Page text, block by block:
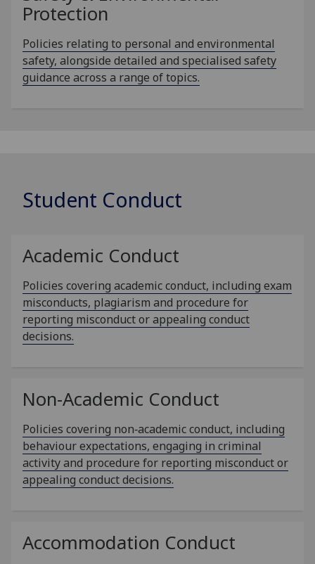
Protection
Policies relating to personal and environmental
safety, alongside detailed and specialised safety
guidance across a range of topics.
Student Conduct
Academic Conduct
Policies covering academic conduct, including exam
misconducts, plagiarism and procedure for
reporting misconduct or appealing conduct
decisions.
Non-Academic Conduct
Policies covering non‑academic conduct, including
behaviour expectations, engaging in criminal
activity and procedure for reporting misconduct or
appealing conduct decisions.
Accommodation Conduct